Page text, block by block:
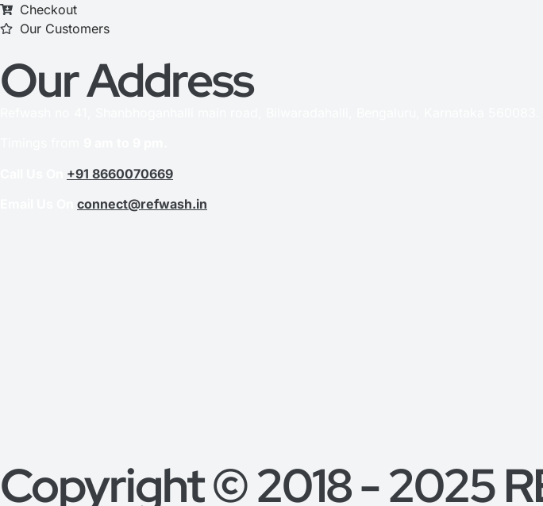
Checkout
Our Customers
Our Address
+91 8660070669
connect@refwash.in
Copyright © 2018 - 2025